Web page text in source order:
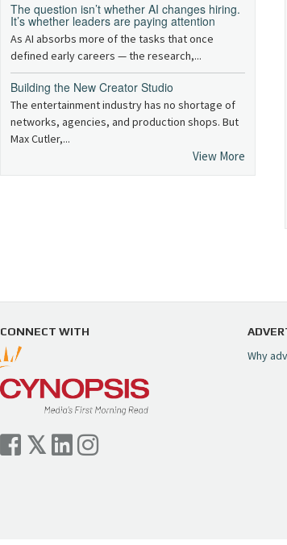
The question isn’t whether AI changes hiring.
It’s whether leaders are paying attention
As AI absorbs more of the tasks that once
defined early careers — the research,...
Building the New Creator Studio
The entertainment industry has no shortage of
networks, agencies, and production shops. But
Max Cutler,...
View More
CONNECT WITH
Why